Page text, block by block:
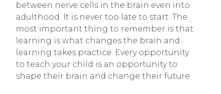
between nerve cells in the brain even into
adulthood. It is never too late to start. The
most important thing to remember is that
learning is what changes the brain and
learning takes practice. Every opportunity
to teach your child is an opportunity to
shape their brain and change their future.